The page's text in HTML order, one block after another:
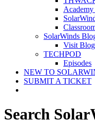
SolarWinds
Visit Blog
TECHPOD
Episodes
NEW TO
SUBMIT A TICKET
Search